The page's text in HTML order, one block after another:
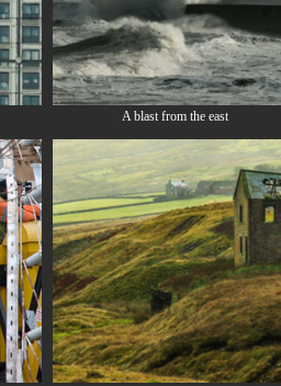
A blast from the east